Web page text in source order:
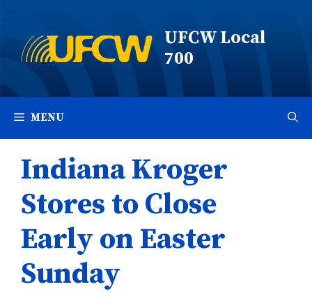
content
UFCW Local
700
MENU
Indiana Kroger
Stores to Close
Early on Easter
Sunday